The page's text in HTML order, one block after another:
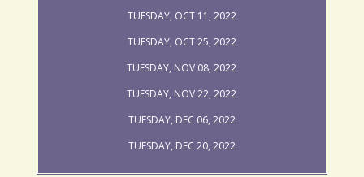
TUESDAY, OCT 11, 2022
TUESDAY, OCT 25, 2022
TUESDAY, NOV 08, 2022
TUESDAY, NOV 22, 2022
TUESDAY, DEC 06, 2022
TUESDAY, DEC 20, 2022